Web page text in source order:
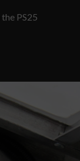
PS25